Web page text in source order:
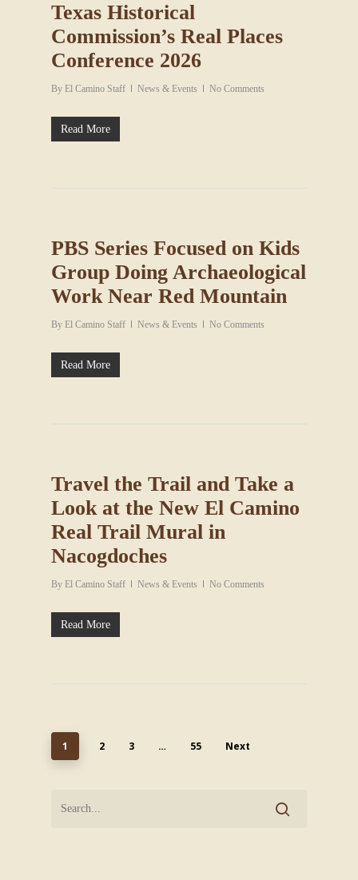
Texas Historical
Commission’s Real Places
Conference 2026
By El Camino Staff News & Events No Comments
Read More
PBS Series Focused on Kids
Group Doing Archaeological
Work Near Red Mountain
By El Camino Staff News & Events No Comments
Read More
Travel the Trail and Take a
Look at the New El Camino
Real Trail Mural in
Nacogdoches
By El Camino Staff News & Events No Comments
Read More
1 2 3 … 55 Next